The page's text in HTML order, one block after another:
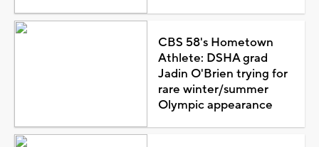
CBS 58's Hometown
Athlete: DSHA grad
Jadin O'Brien trying for
rare winter/summer
Olympic appearance